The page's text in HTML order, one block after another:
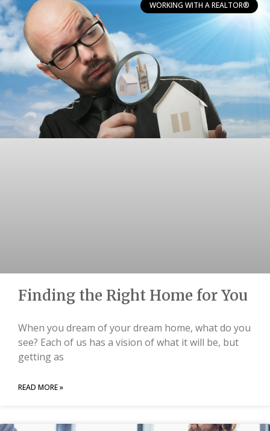
WORKING WITH A REALTOR®
Finding the Right Home for You
When you dream of your dream home, what do you
see? Each of us has a vision of what it will be, but
getting as
READ MORE »